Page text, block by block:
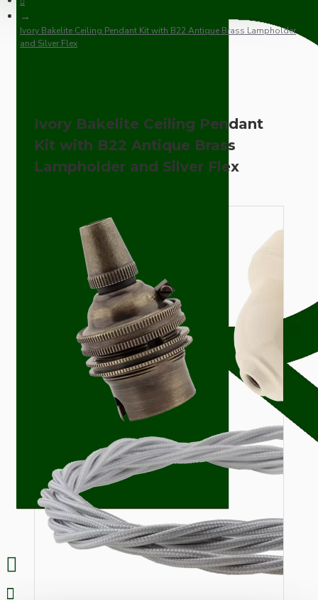
Ivory Bakelite Ceiling Pendant Kit with B22 Antique Brass Lampholder
and Silver Flex
Ivory Bakelite Ceiling Pendant
Kit with B22 Antique Brass
Lampholder and Silver Flex